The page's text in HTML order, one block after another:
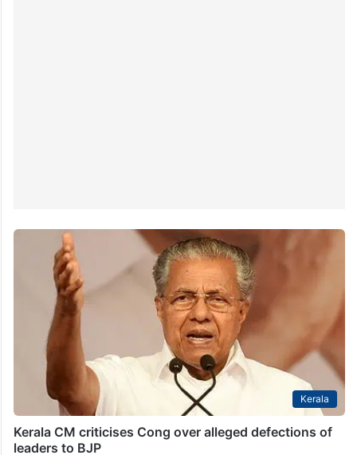
Kerala
Kerala CM criticises Cong over alleged defections of
leaders to BJP